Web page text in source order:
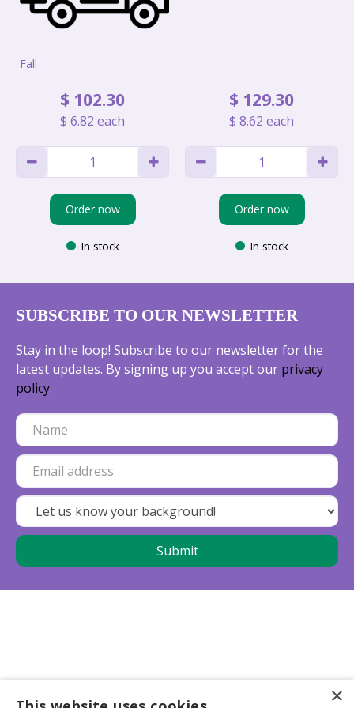
Fall
$ 102.30
$ 6.82 each
Order now
In stock
$ 129.30
$ 8.62 each
Order now
In stock
SUBSCRIBE TO OUR NEWSLETTER
Stay in the loop! Subscribe to our newsletter for the
latest updates. By signing up you accept our privacy
policy.
×